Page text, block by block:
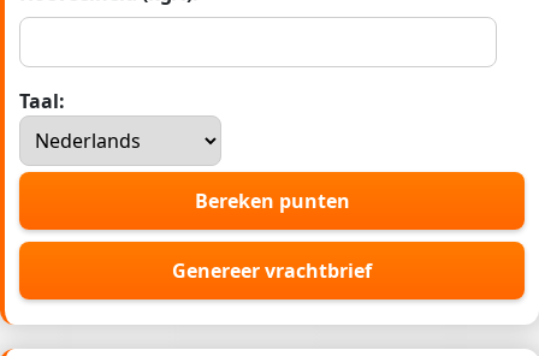
Taal:
Bereken punten
Genereer vrachtbrief